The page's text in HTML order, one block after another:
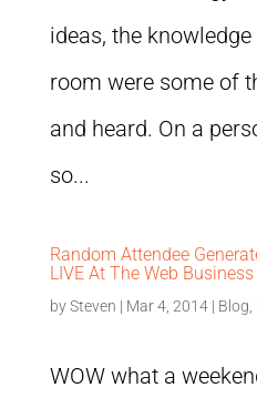
ideas, the
room were some of
and heard. On a
so...
Random Attendee
LIVE At The Web
bySteven | Mar 4, 2014| Blog
WOW what a